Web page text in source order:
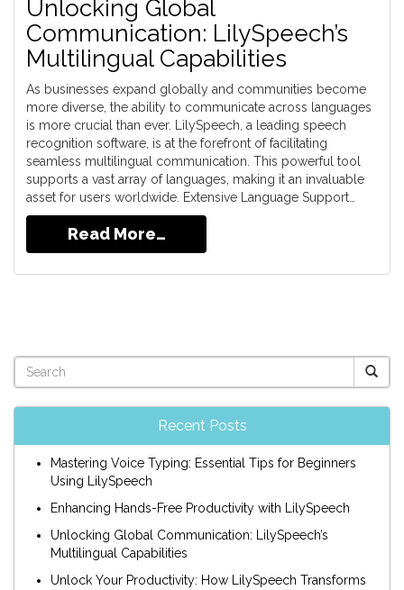
Unlocking Global
Communication: LilySpeech’s
Multilingual Capabilities
As businesses expand globally and communities become
more diverse, the ability to communicate across languages
is more crucial than ever. LilySpeech, a leading speech
recognition software, is at the forefront of facilitating
seamless multilingual communication. This powerful tool
supports a vast array of languages, making it an invaluable
asset for users worldwide. Extensive Language Support…
Read More…
Recent Posts
Mastering Voice Typing: Essential Tips for Beginners
Using LilySpeech
Enhancing Hands-Free Productivity with LilySpeech
Unlocking Global Communication: LilySpeech’s
Multilingual Capabilities
Unlock Your Productivity: How LilySpeech Transforms